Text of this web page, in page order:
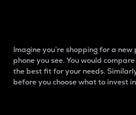
Imagine you’re shopping for a
phone you see. You would
the best fit for your needs.
before you choose what to invest